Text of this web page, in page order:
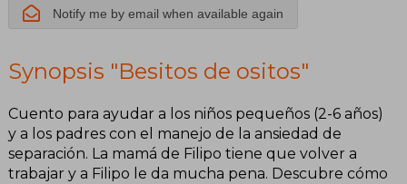
Notify me by email when available again
Synopsis "Besitos de ositos"
Cuento para ayudar a los niños pequeños (2-6 años)
y a los padres con el manejo de la ansiedad de
separación. La mamá de Filipo tiene que volver a
trabajar y a Filipo le da mucha pena. Descubre cómo